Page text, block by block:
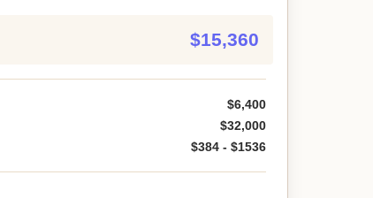
$15,360
$6,400
$32,000
$384 - $1536